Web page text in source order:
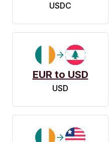
USDC
EUR to USD
USD